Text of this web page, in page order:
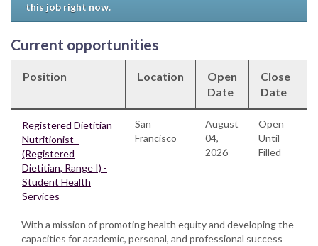
this job right now.
Current opportunities
Position Location
Open
Date
Close
Date
Registered Dietitian
Nutritionist -
(Registered
Dietitian, Range I) -
Student Health
Services
San
Francisco
August
04,
2026
Open
Until
Filled
With a mission of promoting health equity and developing the
capacities for academic, personal, and professional success